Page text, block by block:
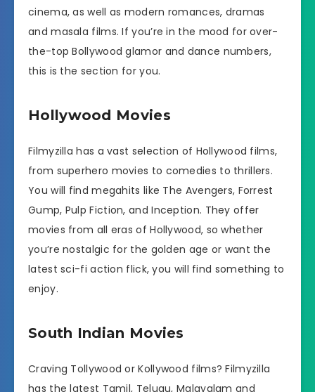
cinema, as well as modern romances, dramas
and masala films. If you’re in the mood for over-
the-top Bollywood glamor and dance numbers,
this is the section for you.
Hollywood Movies
Filmyzilla has a vast selection of Hollywood films,
from superhero movies to comedies to thrillers.
You will find megahits like The Avengers, Forrest
Gump, Pulp Fiction, and Inception. They offer
movies from all eras of Hollywood, so whether
you’re nostalgic for the golden age or want the
latest sci-fi action flick, you will find something to
enjoy.
South Indian Movies
Craving Tollywood or Kollywood films? Filmyzilla
has the latest Tamil, Telugu, Malayalam and